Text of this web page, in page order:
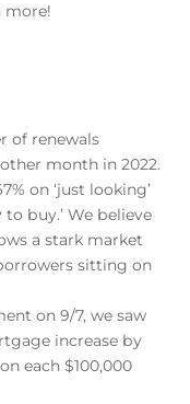
more!
of renewals
month in 2022.
on ‘just looking’
buy.’ We believe
a stark market
sitting on
on 9/7, we saw
increase by
each $100,000